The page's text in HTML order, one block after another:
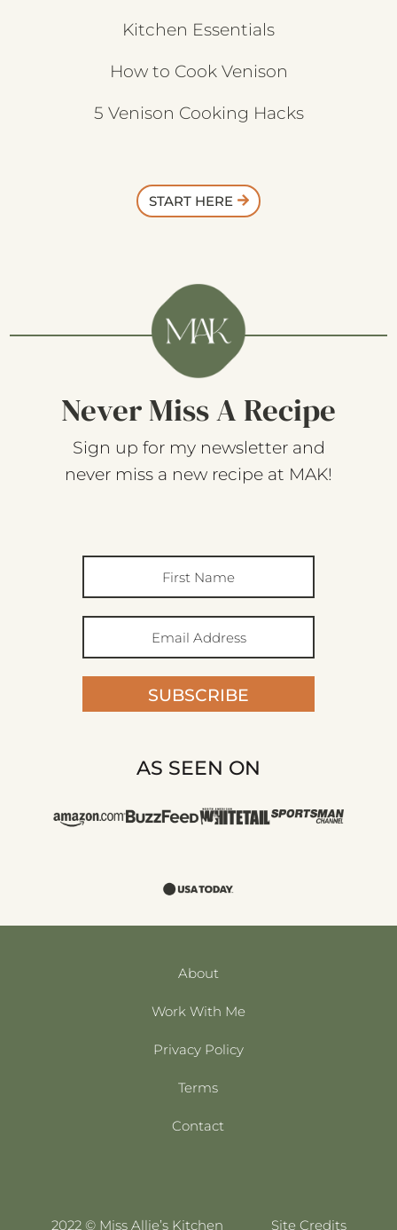
Kitchen Essentials
How to Cook Venison
5 Venison Cooking Hacks
START HERE
Never Miss A Recipe
Sign up for my newsletter and
never miss a new recipe at MAK!
SUBSCRIBE
AS SEEN ON
About
Work With Me
Privacy Policy
Terms
Contact
2022 © Miss Allie’s Kitchen Site Credits